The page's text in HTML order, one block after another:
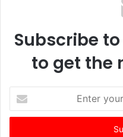
Subscribe
to get the
t